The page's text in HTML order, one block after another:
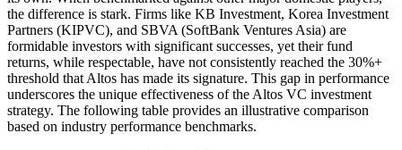
the difference is stark. Firms like KB Investment, Korea Investment
Partners (KIPVC), and SBVA (SoftBank Ventures Asia) are
formidable investors with significant successes, yet their fund
returns, while respectable, have not consistently reached the 30%+
threshold that Altos has made its signature. This gap in performance
underscores the unique effectiveness of the Altos VC investment
strategy. The following table provides an illustrative comparison
based on industry performance benchmarks.